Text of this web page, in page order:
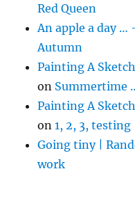
Red Queen
An apple a day
Autumn
Painting A
on Summertime
Painting A
on1, 2, 3, testing
Going tiny |
work